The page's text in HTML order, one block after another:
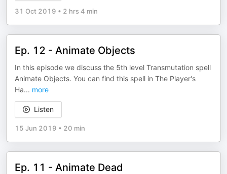
31 Oct 2019 • 2 hrs 4 min
Ep. 12 - Animate Objects
In this episode we discuss the 5th level Transmutation spell
Animate Objects. You can find this spell in The Player's
Ha... more
Listen
15 Jun 2019 • 20 min
Ep. 11 - Animate Dead